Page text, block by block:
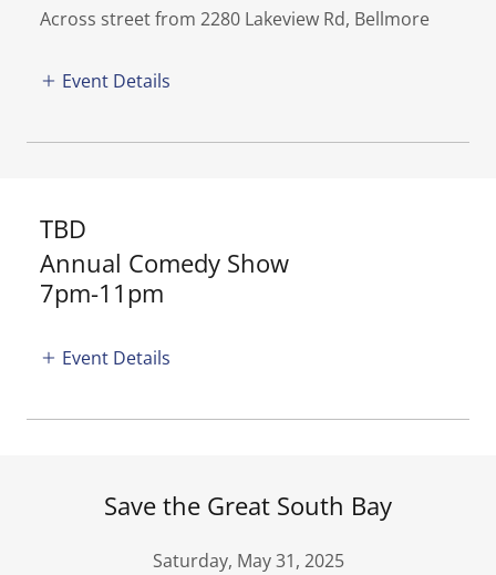
Across street from 2280 Lakeview Rd, Bellmore
Event Details
TBD
Annual Comedy Show
7pm-11pm
Event Details
Save the Great South Bay
Saturday, May 31, 2025